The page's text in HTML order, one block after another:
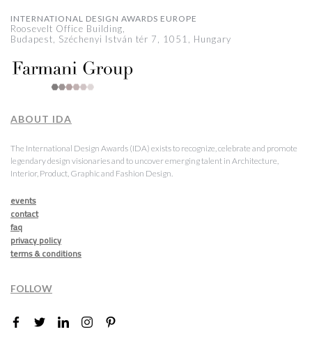
INTERNATIONAL DESIGN AWARDS EUROPE
Roosevelt Office Building,
Budapest, Széchenyi István tér 7, 1051, Hungary
ABOUT IDA
The International Design Awards (IDA) exists to recognize, celebrate and promote
legendary design visionaries and to uncover emerging talent in Architecture,
Interior, Product, Graphic and Fashion Design.
events
contact
faq
privacy policy
terms & conditions
FOLLOW